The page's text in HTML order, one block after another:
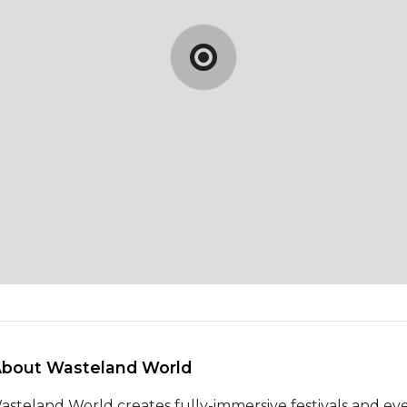
Wasteland World